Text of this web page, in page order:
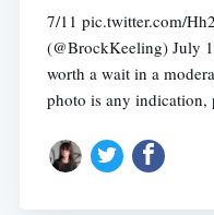
7/11 pic.twitter.com/
(@BrockKeeling) July
worth a wait in a
photo is any indication,